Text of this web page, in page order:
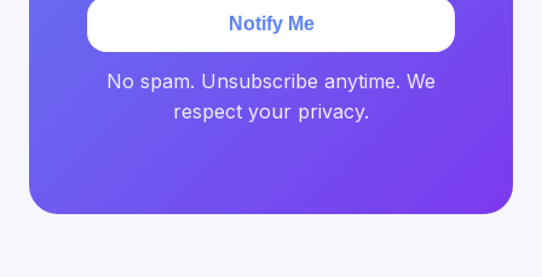
Notify Me
No spam. Unsubscribe anytime. We
respect your privacy.